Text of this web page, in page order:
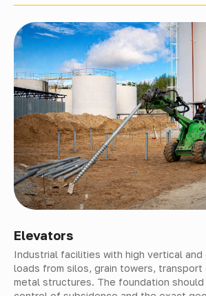
Elevators
Industrial facilities with high vertical
loads from silos, grain towers, transport
metal structures. The foundation